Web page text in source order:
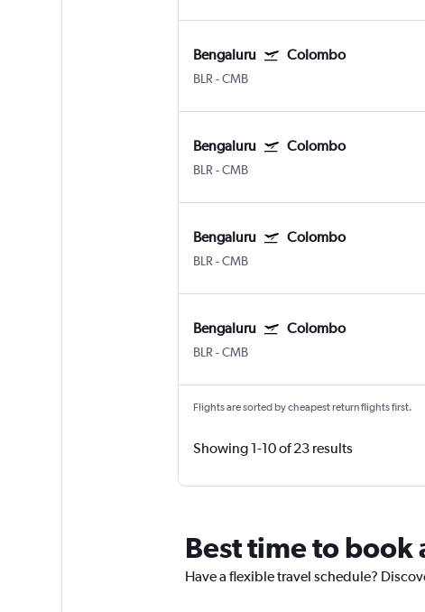
Bengaluru Colombo
BLR -CMB
Bengaluru Colombo
BLR -CMB
Bengaluru Colombo
BLR -CMB
Bengaluru Colombo
BLR -CMB
Flights are sorted by cheapest return flights first.
Showing 1-10 of 23 results
Best time to
Have a flexible travel schedule?